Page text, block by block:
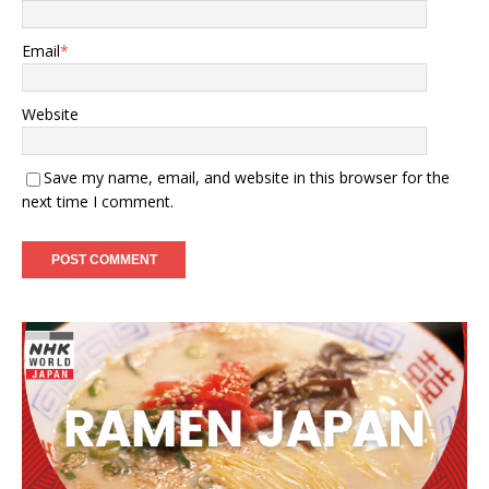
Email*
Website
Save my name, email, and website in this browser for the
next time I comment.